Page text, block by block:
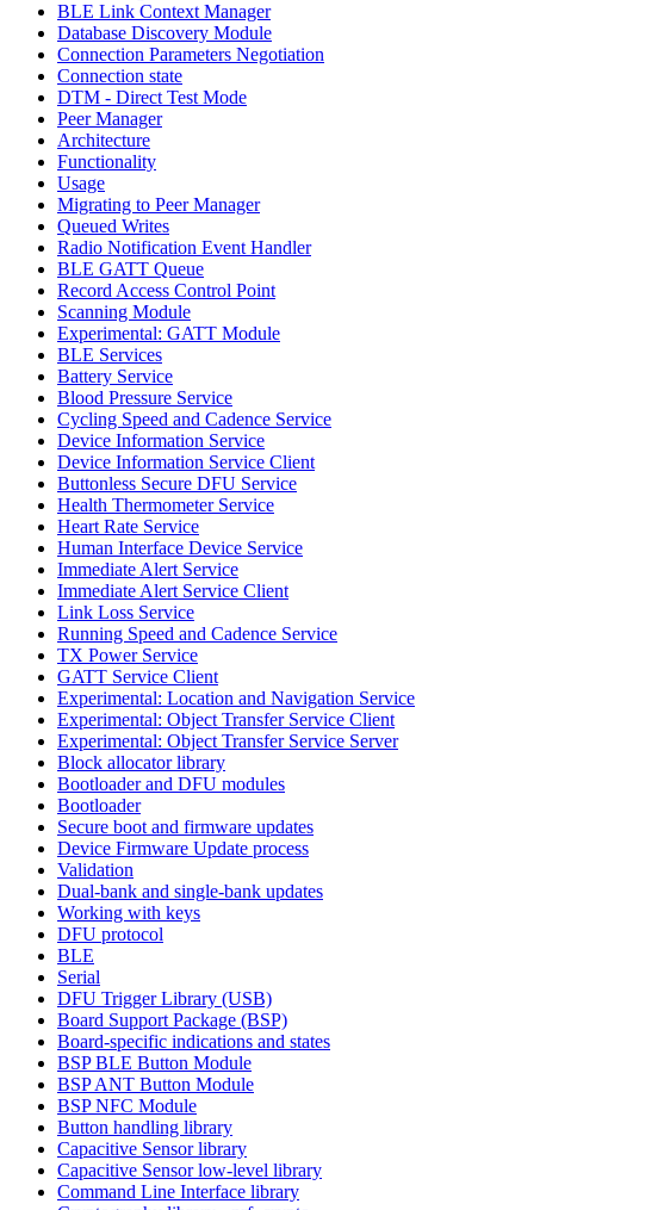
BLE Link Context Manager
Database Discovery Module
Connection Parameters Negotiation
Connection state
DTM - Direct Test Mode
Peer Manager
Architecture
Functionality
Usage
Migrating to Peer Manager
Queued Writes
Radio Notification Event Handler
BLE GATT Queue
Record Access Control Point
Scanning Module
Experimental: GATT Module
BLE Services
Battery Service
Blood Pressure Service
Cycling Speed and Cadence Service
Device Information Service
Device Information Service Client
Buttonless Secure DFU Service
Health Thermometer Service
Heart Rate Service
Human Interface Device Service
Immediate Alert Service
Immediate Alert Service Client
Link Loss Service
Running Speed and Cadence Service
TX Power Service
GATT Service Client
Experimental: Location and Navigation Service
Experimental: Object Transfer Service Client
Experimental: Object Transfer Service Server
Block allocator library
Bootloader and DFU modules
Bootloader
Secure boot and firmware updates
Device Firmware Update process
Validation
Dual-bank and single-bank updates
Working with keys
DFU protocol
BLE
Serial
DFU Trigger Library (USB)
Board Support Package (BSP)
Board-specific indications and states
BSP BLE Button Module
BSP ANT Button Module
BSP NFC Module
Button handling library
Capacitive Sensor library
Capacitive Sensor low-level library
Command Line Interface library